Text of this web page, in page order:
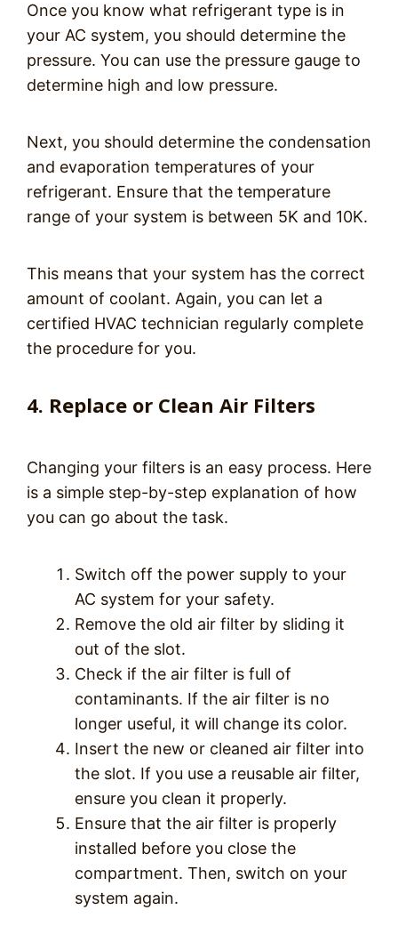
Once you know what refrigerant type is in
your AC system, you should determine the
pressure. You can use the pressure gauge to
determine high and low pressure.
Next, you should determine the condensation
and evaporation temperatures of your
refrigerant. Ensure that the temperature
range of your system is between 5K and 10K.
This means that your system has the correct
amount of coolant. Again, you can let a
certified HVAC technician regularly complete
the procedure for you.
4. Replace or Clean Air Filters
Changing your filters is an easy process. Here
is a simple step-by-step explanation of how
you can go about the task.
Switch off the power supply to your
AC system for your safety.
Remove the old air filter by sliding it
out of the slot.
Check if the air filter is full of
contaminants. If the air filter is no
longer useful, it will change its color.
Insert the new or cleaned air filter into
the slot. If you use a reusable air filter,
ensure you clean it properly.
Ensure that the air filter is properly
installed before you close the
compartment. Then, switch on your
system again.